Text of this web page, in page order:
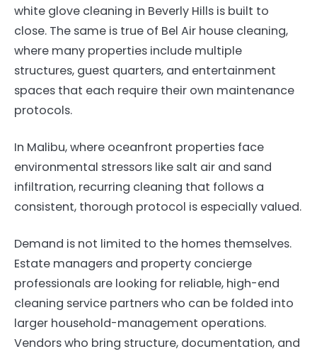
white glove cleaning in Beverly Hills is built to
close. The same is true of Bel Air house cleaning,
where many properties include multiple
structures, guest quarters, and entertainment
spaces that each require their own maintenance
protocols.
In Malibu, where oceanfront properties face
environmental stressors like salt air and sand
infiltration, recurring cleaning that follows a
consistent, thorough protocol is especially valued.
Demand is not limited to the homes themselves.
Estate managers and property concierge
professionals are looking for reliable, high-end
cleaning service partners who can be folded into
larger household-management operations.
Vendors who bring structure, documentation, and